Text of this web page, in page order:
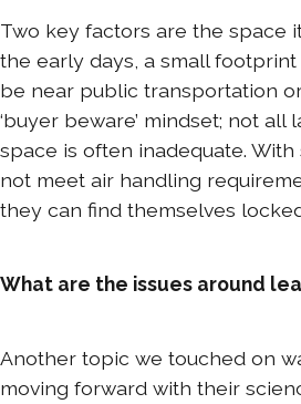
Two key factors are the space
the early days, a small
be near public transportation
‘buyer beware’ mindset; not
space is often inadequate.
not meet air handling
they can find themselves
What are the issues around
Another topic we touched on
moving forward with their